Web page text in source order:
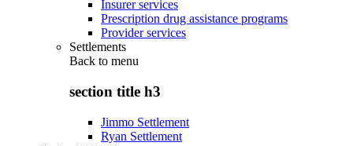
Insurer services
Prescription drug assistance programs
Provider services
Settlements
Back to menu
section title h3
Jimmo Settlement
Ryan Settlement